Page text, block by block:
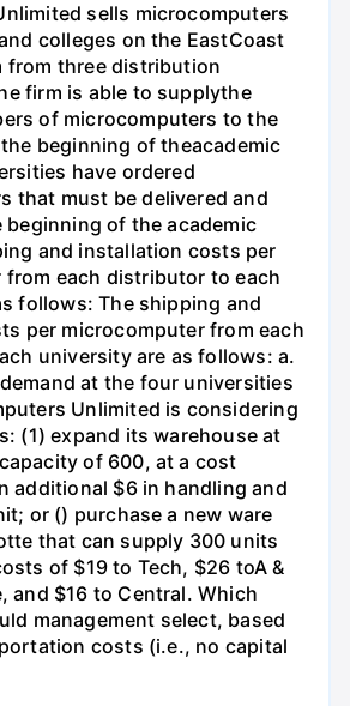
sells microcomputers
colleges on the EastCoast
from three distribution
firm is able to supplythe
of microcomputers to the
beginning of theacademic
have ordered
that must be delivered and
beginning of the academic
and installation costs per
from each distributor to each
follows: The shipping and
per microcomputer from each
university are as follows: a.
at the four universities
Unlimited is considering
(1) expand its warehouse at
of 600, at a cost
additional $6 in handling and
or () purchase a new ware
that can supply 300 units
of $19 to Tech, $26 toA &
and $16 to Central. Which
management select, based
costs (i.e., no capital